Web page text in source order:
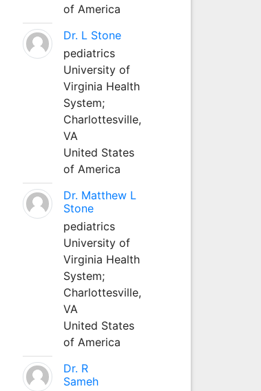
of America
Dr. L Stone
pediatrics
University of
Virginia Health
System;
Charlottesville,
VA
United States
of America
Dr. Matthew L
Stone
pediatrics
University of
Virginia Health
System;
Charlottesville,
VA
United States
of America
Dr. R
Sameh